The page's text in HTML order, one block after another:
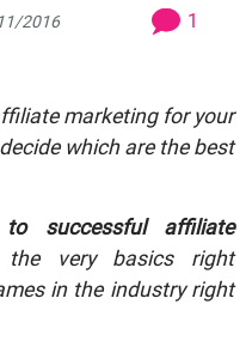
2016 1
marketing for your
which are the best
successful affiliate
very basics right
in the industry right